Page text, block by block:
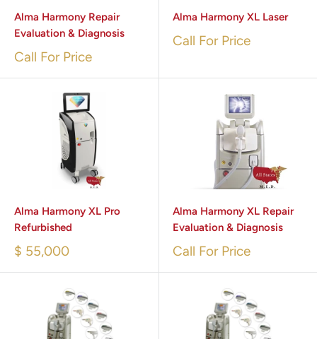
Alma Harmony Repair
Evaluation & Diagnosis
Call For Price
Alma Harmony XL Laser
Call For Price
Alma Harmony XL Pro
Refurbished
$ 55,000
Alma Harmony XL Repair
Evaluation & Diagnosis
Call For Price